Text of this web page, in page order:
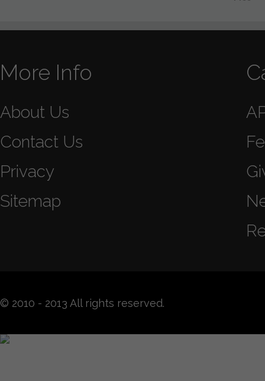
More Info
About Us
Contact Us
Privacy
Sitemap
© 2010 - 2013 All rights reserved.